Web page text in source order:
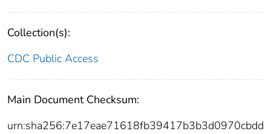
Collection(s):
CDC Public Access
Main Document Checksum:
urn:sha256:7e17eae71618fb39417b3b3d0970cbdd